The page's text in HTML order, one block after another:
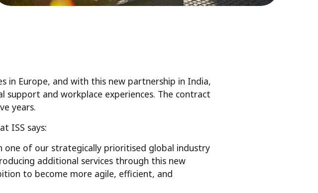
in Europe, and with this new partnership in India,
support and workplace experiences. The contract
years.
ISS says:
one of our strategically prioritised global industry
additional services through this new
to become more agile, efficient, and